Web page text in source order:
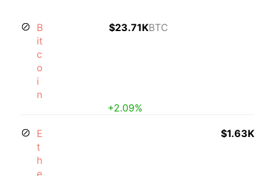
B
it
c
o
i
n
$23.71KBTC
+2.09%
E
t
h
$1.63K